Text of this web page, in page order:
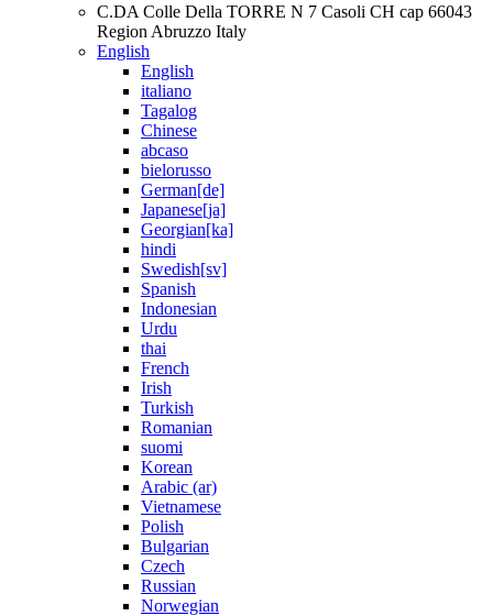
C.DA Colle Della TORRE N 7 Casoli CH cap 66043
Region Abruzzo Italy
English
English
italiano
Tagalog
Chinese
abcaso
bielorusso
German[de]
Japanese[ja]
Georgian[ka]
hindi
Swedish[sv]
Spanish
Indonesian
Urdu
thai
French
Irish
Turkish
Romanian
suomi
Korean
Arabic (ar)
Vietnamese
Polish
Bulgarian
Czech
Russian
Norwegian